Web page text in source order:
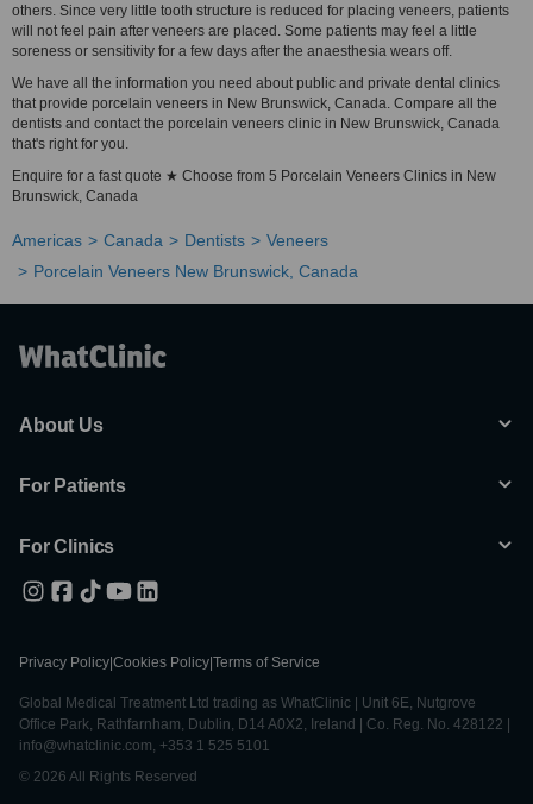
others. Since very little tooth structure is reduced for placing veneers, patients
will not feel pain after veneers are placed. Some patients may feel a little
soreness or sensitivity for a few days after the anaesthesia wears off.
We have all the information you need about public and private dental clinics
that provide porcelain veneers in New Brunswick, Canada. Compare all the
dentists and contact the porcelain veneers clinic in New Brunswick, Canada
that's right for you.
Enquire for a fast quote ★ Choose from 5 Porcelain Veneers Clinics in New
Brunswick, Canada
Americas Canada Dentists
Veneers
Porcelain Veneers New Brunswick, Canada
About Us
For Patients
For Clinics
Privacy Policy Cookies Policy Terms of Service
Global Medical Treatment Ltd trading as WhatClinic | Unit 6E, Nutgrove
Office Park, Rathfarnham, Dublin, D14 A0X2, Ireland | Co. Reg. No. 428122 |
info@whatclinic.com, +353 1 525 5101
© 2026 All Rights Reserved